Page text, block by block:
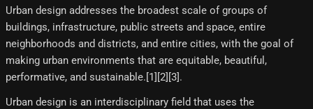
Urban design addresses the broadest scale of groups of
buildings, infrastructure, public streets and space, entire
neighborhoods and districts, and entire cities, with the goal of
making urban environments that are equitable, beautiful,
performative, and sustainable.[1][2][3]​.
Urban design is an interdisciplinary field that uses the